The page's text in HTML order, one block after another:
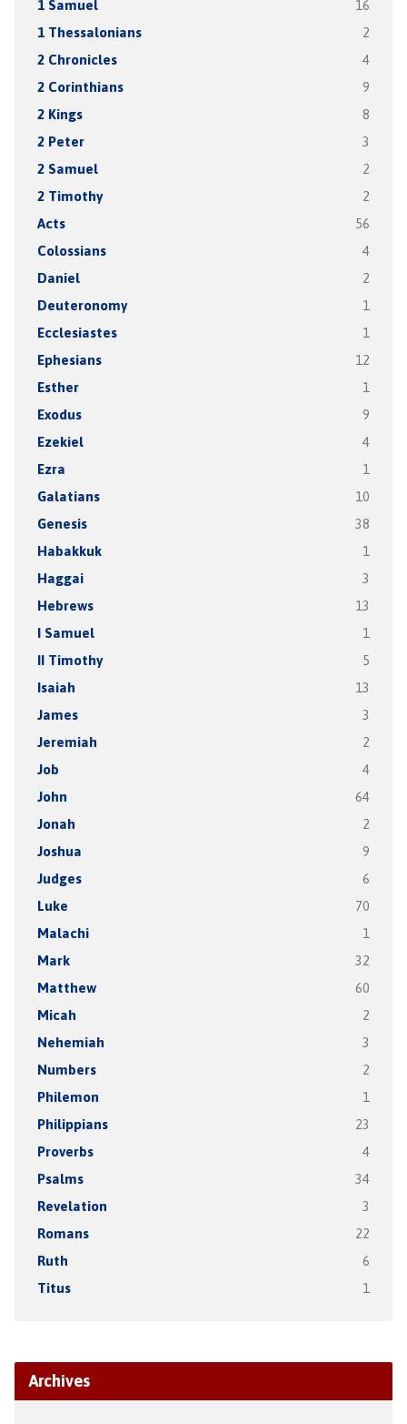
1 Samuel 16
1 Thessalonians 2
2 Chronicles 4
2 Corinthians 9
2 Kings 8
2 Peter 3
2 Samuel 2
2 Timothy 2
Acts 56
Colossians 4
Daniel 2
Deuteronomy 1
Ecclesiastes 1
Ephesians 12
Esther 1
Exodus 9
Ezekiel 4
Ezra 1
Galatians 10
Genesis 38
Habakkuk 1
Haggai 3
Hebrews 13
I Samuel 1
II Timothy 5
Isaiah 13
James 3
Jeremiah 2
Job 4
John 64
Jonah 2
Joshua 9
Judges 6
Luke 70
Malachi 1
Mark 32
Matthew 60
Micah 2
Nehemiah 3
Numbers 2
Philemon 1
Philippians 23
Proverbs 4
Psalms 34
Revelation 3
Romans 22
Ruth 6
Titus 1
Archives